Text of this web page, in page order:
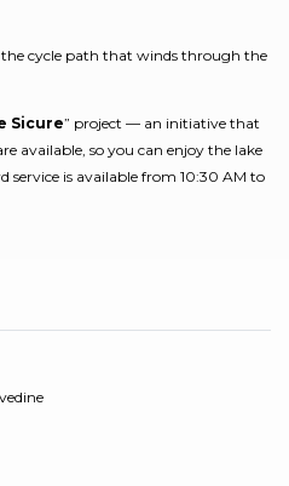
the cycle path that winds through the
Sicure” project — an initiative that
available, so you can enjoy the lake
service is available from 10:30 AM to